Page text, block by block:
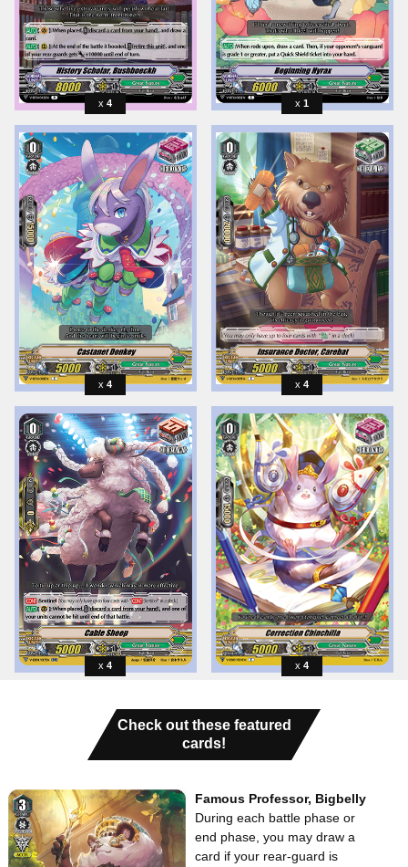
4 1
4 4
4 4
Check out these featured
cards!
Famous Professor, Bigbelly
During each battle phase or
end phase, you may draw a
card if your rear-guard is